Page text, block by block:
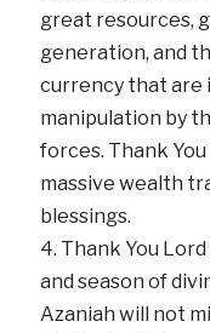
great resources,
generation, and
currency that are
manipulation by
forces. Thank
massive wealth
blessings.
Thank You
and season of
Azaniah will not